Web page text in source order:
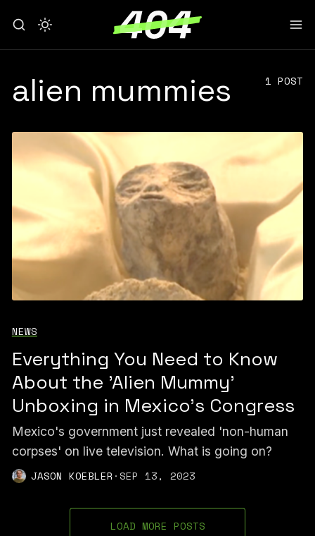
alien mummies 1 POST
NEWS
Everything You Need to Know
About the 'Alien Mummy'
Unboxing in Mexico's Congress
Mexico's government just revealed 'non-human
corpses' on live television. What is going on?
JASON KOEBLER ·SEP 13, 2023
LOAD MORE POSTS